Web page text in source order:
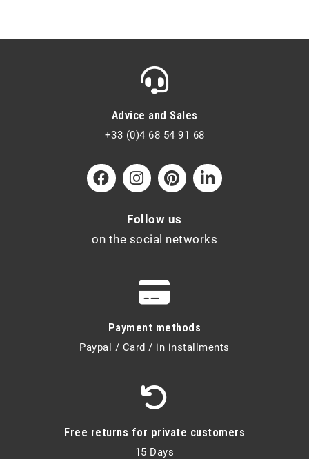
Advice and Sales
+33 (0)4 68 54 91 68
Follow us
on the social networks
Payment methods
Paypal / Card / in installments
Free returns for private customers
15 Days